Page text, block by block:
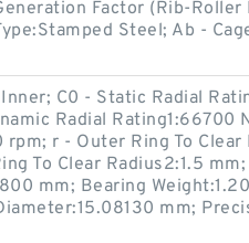
Factor (Rib-Roller
Steel; Ab -
Inner; C0 - Static Radial
Radial Rating1:66700
r - Outer Ring To Clear
To Clear Radius2:1.5
mm; Bearing
mm;